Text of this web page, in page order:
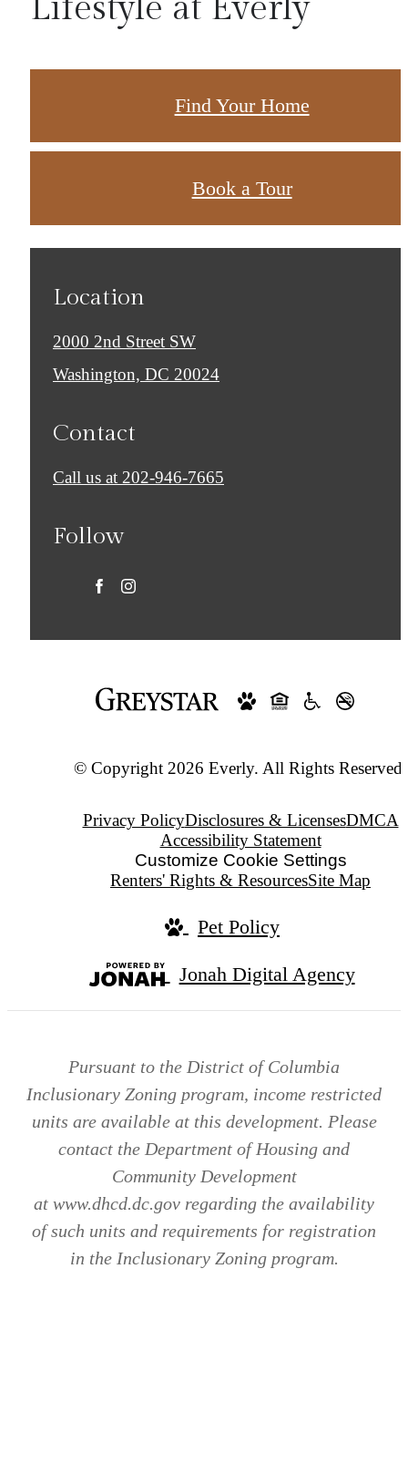
Lifestyle at Everly
Find Your Home
Book a Tour
Location
2000 2nd Street SW
Washington, DC 20024
Contact
Call us at 202-946-7665
Follow
© Copyright 2026 Everly. All Rights Reserved.
Privacy PolicyDisclosures & LicensesDMCA
Accessibility Statement
Customize Cookie Settings
Renters' Rights & ResourcesSite Map
Pet Policy
Jonah Digital Agency
Pursuant to the District of Columbia
Inclusionary Zoning program, income restricted
units are available at this development. Please
contact the Department of Housing and
Community Development
at www.dhcd.dc.gov regarding the availability
of such units and requirements for registration
in the Inclusionary Zoning program.